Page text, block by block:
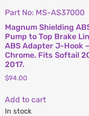
Part No: MS-AS37000
Magnum Shielding
Pump to Top Brake
ABS Adapter J-Hook –
Chrome. Fits Softail
2017.
$94.00
Add to cart
In stock